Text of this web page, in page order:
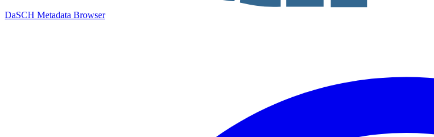
DaSCH Metadata Browser